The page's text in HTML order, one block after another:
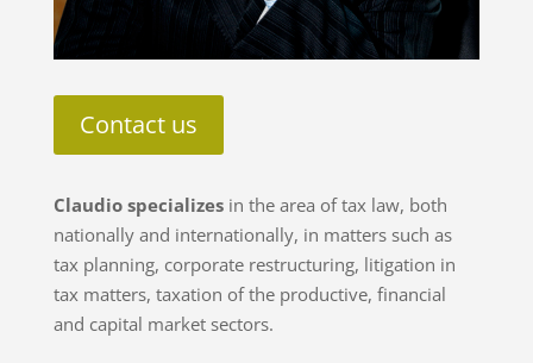
Contact us
Claudio specializesin the area of ​​tax law, both
nationally and internationally, in matters such as
tax planning, corporate restructuring, litigation in
tax matters, taxation of the productive, financial
and capital market sectors.